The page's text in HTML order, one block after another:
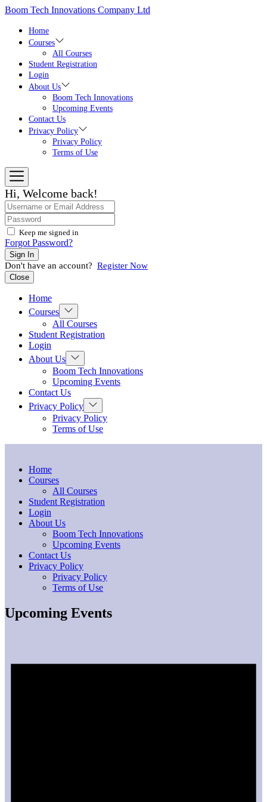
Skip
content
Boom Tech Innovations Company Ltd
Home
Courses
All Courses
Student Registration
Login
About Us
Boom Tech Innovations
Upcoming Events
Contact Us
Privacy Policy
Privacy Policy
Terms of Use
Hi, Welcome back!
Keep me signed in
Forgot Password?
Sign In
Don't have an account? Register Now
Close
Home
Courses Show
sub
menu
All Courses
Student Registration
Login
About Us Show
sub
menu
Boom Tech Innovations
Upcoming Events
Contact Us
Privacy Policy Show
sub
menu
Privacy Policy
Terms of Use
Home
Courses
All Courses
Student Registration
Login
About Us
Boom Tech Innovations
Upcoming Events
Contact Us
Privacy Policy
Privacy Policy
Terms of Use
Upcoming Events